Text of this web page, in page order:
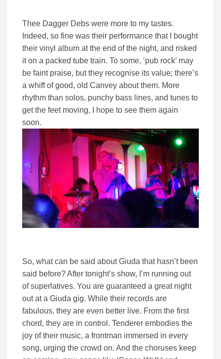
Thee Dagger Debs were more to my tastes.
Indeed, so fine was their performance that I bought
their vinyl album at the end of the night, and risked
it on a packed tube train. To some, ‘pub rock’ may
be faint praise, but they recognise its value; there’s
a whiff of good, old Canvey about them. More
rhythm than solos, punchy bass lines, and tunes to
get the feet moving, I hope to see them again
soon.
So, what can be said about Giuda that hasn’t been
said before? After tonight’s show, I’m running out
of superlatives. You are guaranteed a great night
out at a Giuda gig. While their records are
fabulous, they are even better live. From the first
chord, they are in control. Tenderer embodies the
joy of their music, a frontman immersed in every
song, urging the crowd on. And the choruses keep